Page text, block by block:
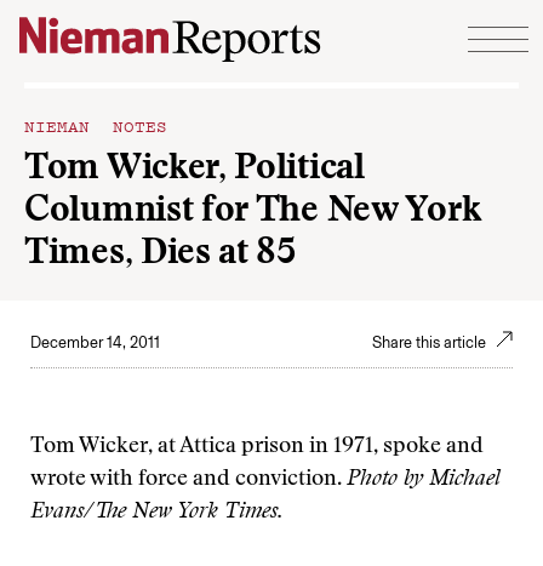
Skip to content
NIEMAN NOTES
Tom Wicker, Political
Columnist for The New York
Times, Dies at 85
December 14, 2011 Share this article
Tom Wicker, at Attica prison in 1971, spoke and
wrote with force and conviction. Photo by Michael
Evans/The New York Times.